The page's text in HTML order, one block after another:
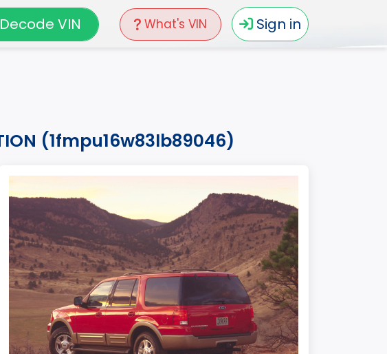
What's VIN Sign in
Decode VIN
(1fmpu16w83lb89046)